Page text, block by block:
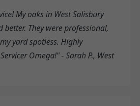
My oaks in West Salisbury
better. They were professional,
yard spotless. Highly
Omega!" - Sarah P., West